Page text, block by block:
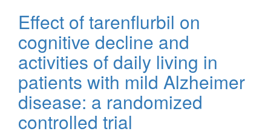
Effect of tarenflurbil on
cognitive decline and
activities of daily living in
patients with mild Alzheimer
disease: a randomized
controlled trial